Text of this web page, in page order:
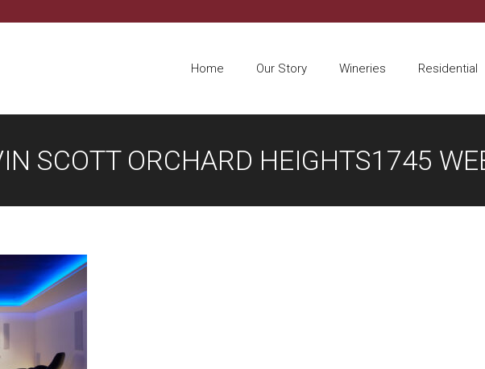
Home Our Story Wineries Residential
SCOTT ORCHARD HEIGHTS1745